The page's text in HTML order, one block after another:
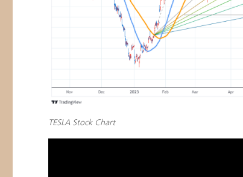
TESLA Stock Chart